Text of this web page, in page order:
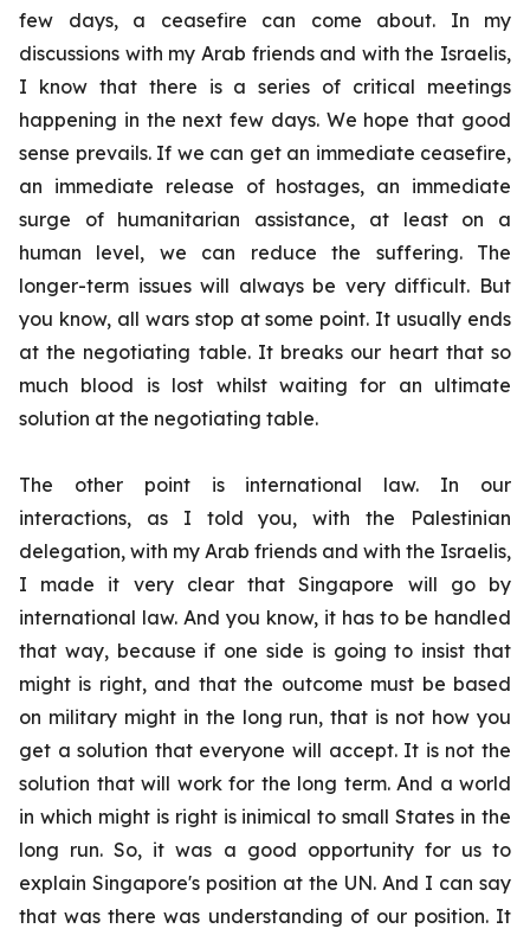
few days, a ceasefire can come about. In my
discussions with my Arab friends and with the Israelis,
I know that there is a series of critical meetings
happening in the next few days. We hope that good
sense prevails. If we can get an immediate ceasefire,
an immediate release of hostages, an immediate
surge of humanitarian assistance, at least on a
human level, we can reduce the suffering. The
longer-term issues will always be very difficult. But
you know, all wars stop at some point. It usually ends
at the negotiating table. It breaks our heart that so
much blood is lost whilst waiting for an ultimate
solution at the negotiating table.
The other point is international law. In our
interactions, as I told you, with the Palestinian
delegation, with my Arab friends and with the Israelis,
I made it very clear that Singapore will go by
international law. And you know, it has to be handled
that way, because if one side is going to insist that
might is right, and that the outcome must be based
on military might in the long run, that is not how you
get a solution that everyone will accept. It is not the
solution that will work for the long term. And a world
in which might is right is inimical to small States in the
long run. So, it was a good opportunity for us to
explain Singapore's position at the UN. And I can say
that was there was understanding of our position. It